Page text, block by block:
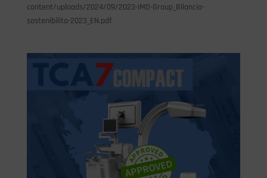
content/uploads/2024/09/2023-IMD-Group_Bilancio-
sostenibilita-2023_EN.pdf